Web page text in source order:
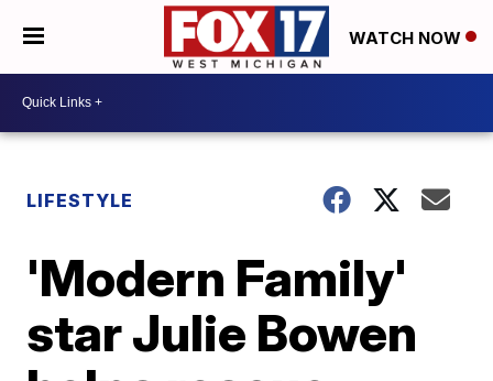
WATCH NOW
LIFESTYLE
'Modern Family'
star Julie Bowen